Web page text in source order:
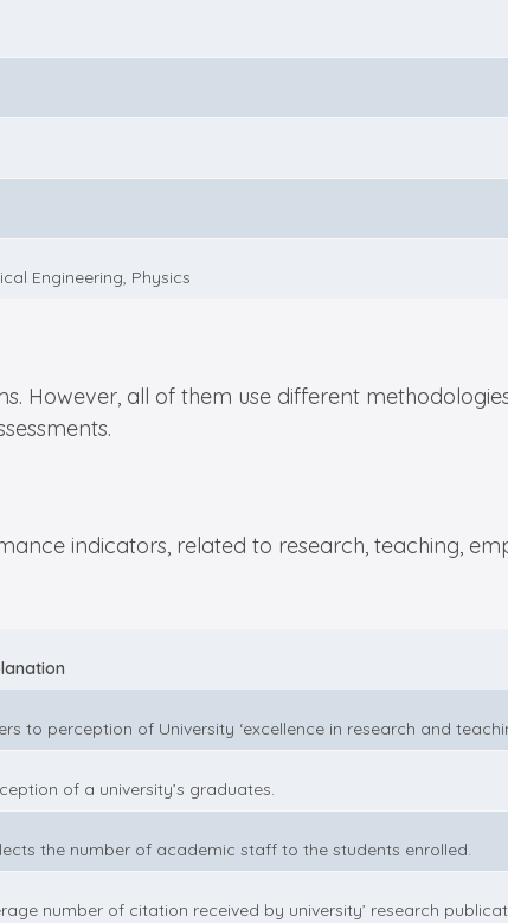
Engineering, Physics
However, all of them use different
indicators, related to research, teaching,
to perception of University ‘excellence in research and
of a university’s graduates.
the number of academic staff to the students enrolled.
number of citation received by university’ research